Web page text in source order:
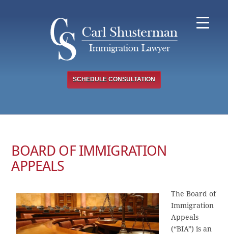
SCHEDULE CONSULTATION
BOARD OF IMMIGRATION
APPEALS
The Board of
Immigration
Appeals
(“BIA”) is an